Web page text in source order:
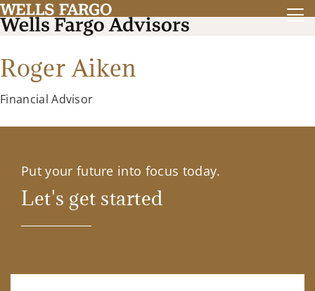
Roger Aiken
Financial Advisor
Put your future into focus today.
Let's get started